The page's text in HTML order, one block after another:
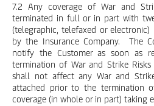
7.2 Any coverage of War and
terminated in full or in part with
(telegraphic, telefaxed or
by the Insurance Company. The
notify the Customer as soon as
termination of War and Strike
shall not affect any War and
attached prior to the termination
coverage (in whole or in part) taking